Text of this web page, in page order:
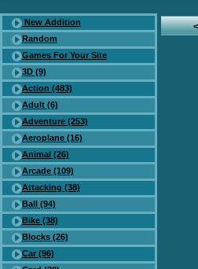
New Addition
Random
Games For Your Site
3D (9)
Action (483)
Adult (6)
Adventure (253)
Aeroplane (16)
Animal (26)
Arcade (109)
Attacking (38)
Ball (94)
Bike (38)
Blocks (26)
Car (96)